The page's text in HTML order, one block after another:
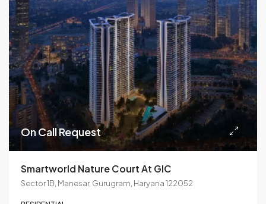
On Call Request
Smartworld Nature Court At GIC
Sector 1B, Manesar, Gurugram, Haryana 122052